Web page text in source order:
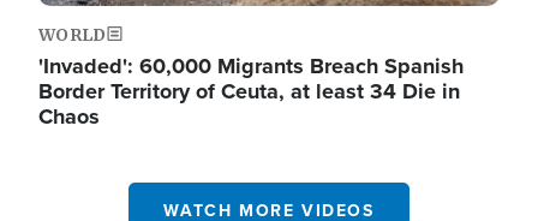
WORLD
'Invaded': 60,000 Migrants Breach Spanish
Border Territory of Ceuta, at least 34 Die in
Chaos
WATCH MORE VIDEOS